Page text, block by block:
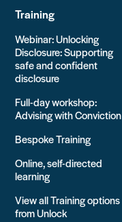
Training
Webinar: Unlocking
Disclosure: Supporting
safe and confident
disclosure
Full-day workshop:
Advising with Conviction
Bespoke Training
Online, self-directed
learning
View all Training options
from Unlock